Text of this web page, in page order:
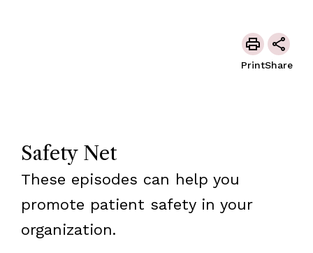
PrintShare
Safety Net
These episodes can help you
promote patient safety in your
organization.